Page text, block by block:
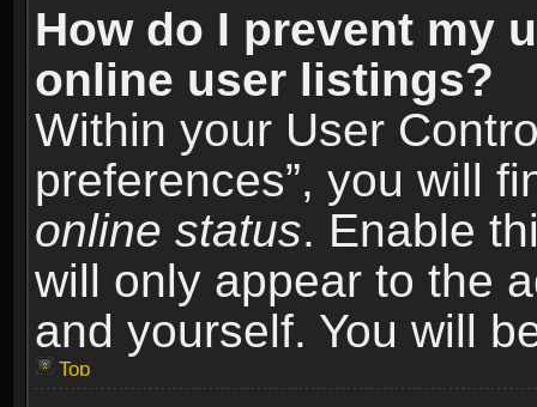
How do I prevent my
online user listings?
Within your User
preferences”, you will
online status. Enable
will only appear to the
and yourself. You will
Top